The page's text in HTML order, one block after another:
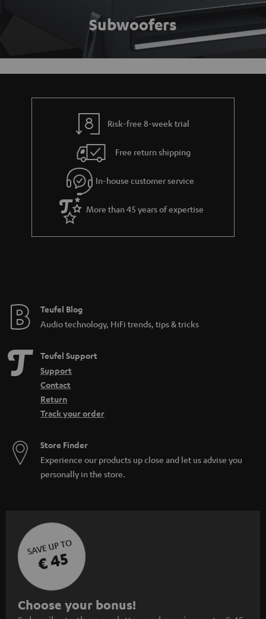
Subwoofers
Risk-free 8-week trial
Free return shipping
In-house customer service
More than 45 years of expertise
Teufel Blog
Audio technology, HiFi trends, tips & tricks
Teufel Support
Support
Contact
Return
Track your order
Store Finder
Experience our products up close and let us advise you
personally in the store.
SAVE UP TO
€ 45
S
Choose your bonus!